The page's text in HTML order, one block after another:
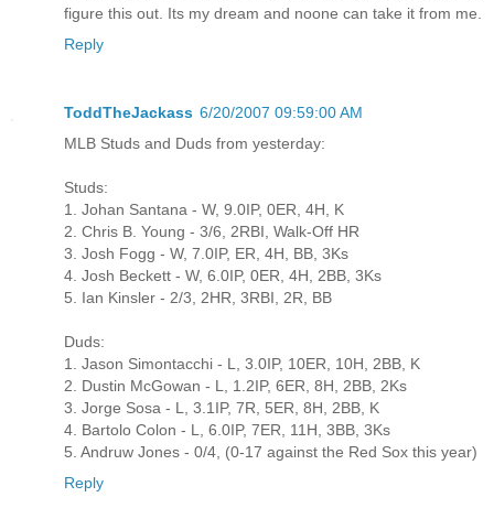
figure this out. Its my dream and noone can take it from me.
Reply
ToddTheJackass 6/20/2007 09:59:00 AM
MLB Studs and Duds from yesterday:
Studs:
1. Johan Santana - W, 9.0IP, 0ER, 4H, K
2. Chris B. Young - 3/6, 2RBI, Walk-Off HR
3. Josh Fogg - W, 7.0IP, ER, 4H, BB, 3Ks
4. Josh Beckett - W, 6.0IP, 0ER, 4H, 2BB, 3Ks
5. Ian Kinsler - 2/3, 2HR, 3RBI, 2R, BB
Duds:
1. Jason Simontacchi - L, 3.0IP, 10ER, 10H, 2BB, K
2. Dustin McGowan - L, 1.2IP, 6ER, 8H, 2BB, 2Ks
3. Jorge Sosa - L, 3.1IP, 7R, 5ER, 8H, 2BB, K
4. Bartolo Colon - L, 6.0IP, 7ER, 11H, 3BB, 3Ks
5. Andruw Jones - 0/4, (0-17 against the Red Sox this year)
Reply